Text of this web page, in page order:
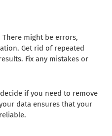
There might be errors,
Get rid of repeated
Fix any mistakes or
if you need to remove
data ensures that your